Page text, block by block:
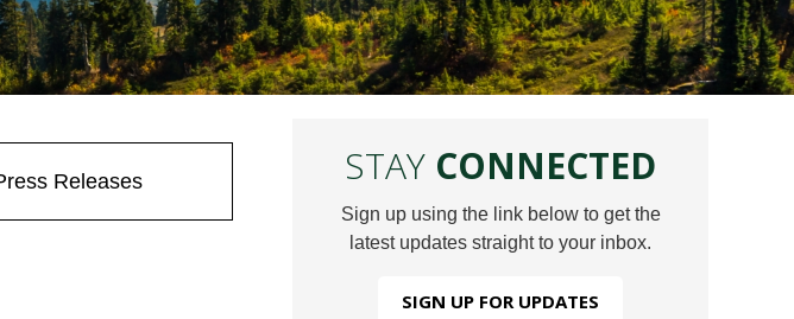
Releases STAY CONNECTED
Sign up using the link below to get the
latest updates straight to your inbox.
SIGN UP FOR UPDATES